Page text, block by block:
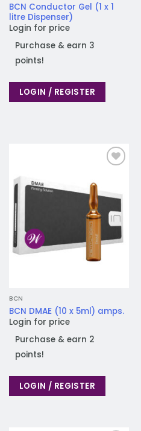
BCN Conductor Gel (1 x 1
litre Dispenser)
Login for price
Purchase & earn 3
points!
LOGIN / REGISTER
wishlist
BCN
BCN DMAE (10 x 5ml) amps.
Login for price
Purchase & earn 2
points!
LOGIN / REGISTER